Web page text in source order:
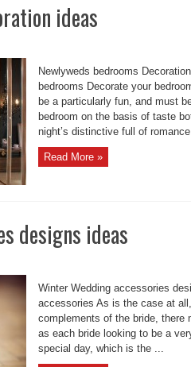
ideas
Newlyweds bedrooms
bedrooms Decorate your
be a particularly fun, and must
bedroom on the basis of taste
night’s distinctive full of
Read More »
designs ideas
Winter Wedding accessories
accessories As is the case at
complements of the bride, there
as each bride looking to be a
special day, which is the ...